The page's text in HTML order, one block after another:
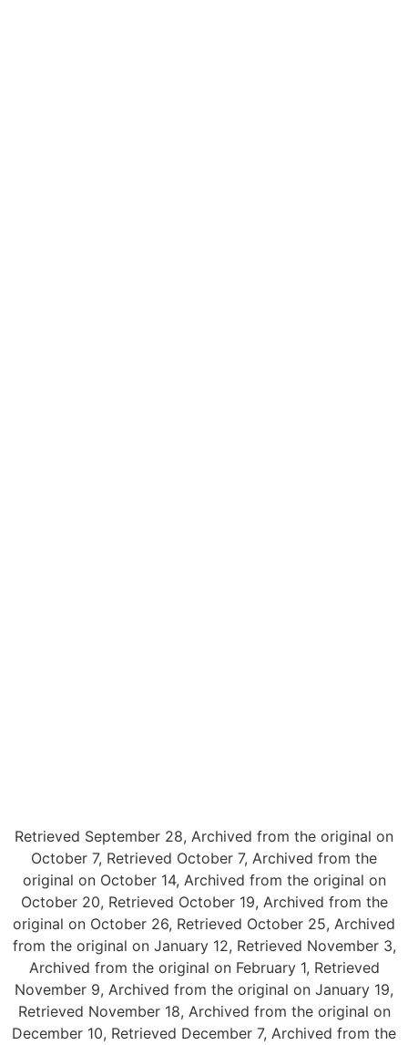
Retrieved September 28, Archived from the original on
October 7, Retrieved October 7, Archived from the
original on October 14, Archived from the original on
October 20, Retrieved October 19, Archived from the
original on October 26, Retrieved October 25, Archived
from the original on January 12, Retrieved November 3,
Archived from the original on February 1, Retrieved
November 9, Archived from the original on January 19,
Retrieved November 18, Archived from the original on
December 10, Retrieved December 7, Archived from the